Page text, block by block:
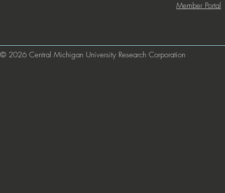
Member Portal
© 2026 Central Michigan University Research Corporation